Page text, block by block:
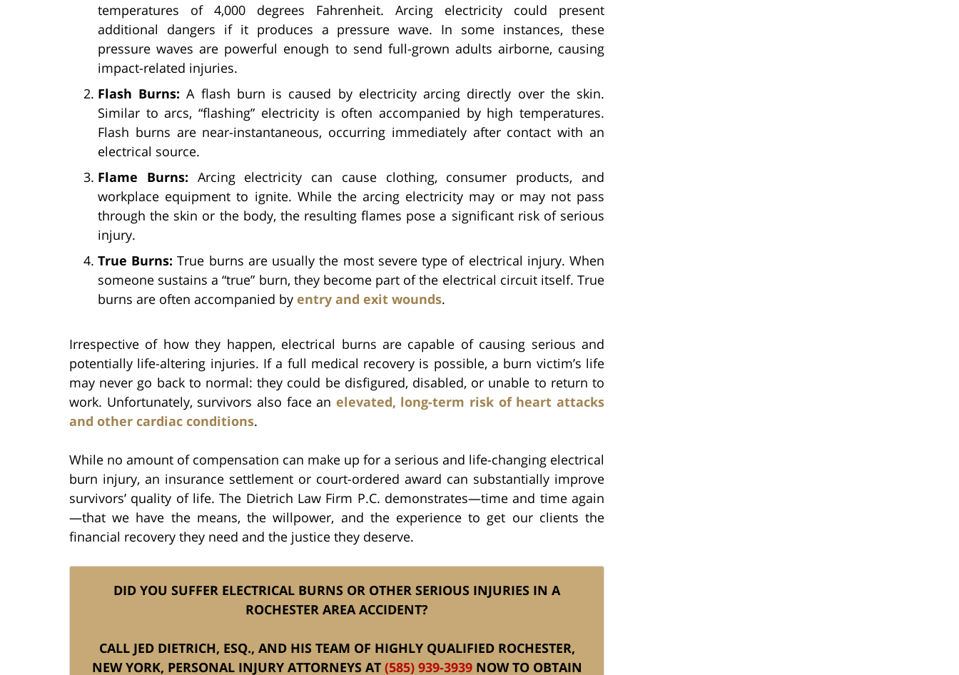
temperatures of 4,000 degrees Fahrenheit. Arcing electricity could present
additional dangers if it produces a pressure wave. In some instances, these
pressure waves are powerful enough to send full-grown adults airborne, causing
impact-related injuries.
Flash Burns: A flash burn is caused by electricity arcing directly over the skin.
Similar to arcs, “flashing” electricity is often accompanied by high temperatures.
Flash burns are near-instantaneous, occurring immediately after contact with an
electrical source.
Flame Burns: Arcing electricity can cause clothing, consumer products, and
workplace equipment to ignite. While the arcing electricity may or may not pass
through the skin or the body, the resulting flames pose a significant risk of serious
injury.
True Burns: True burns are usually the most severe type of electrical injury. When
someone sustains a “true” burn, they become part of the electrical circuit itself. True
burns are often accompanied by entry and exit wounds.
Irrespective of how they happen, electrical burns are capable of causing serious and
potentially life-altering injuries. If a full medical recovery is possible, a burn victim’s life
may never go back to normal: they could be disfigured, disabled, or unable to return to
work. Unfortunately, survivors also face an elevated, long-term risk of heart attacks
and other cardiac conditions.
While no amount of compensation can make up for a serious and life-changing electrical
burn injury, an insurance settlement or court-ordered award can substantially improve
survivors’ quality of life. The Dietrich Law Firm P.C. demonstrates—time and time again
—that we have the means, the willpower, and the experience to get our clients the
financial recovery they need and the justice they deserve.
DID YOU SUFFER ELECTRICAL BURNS OR OTHER SERIOUS INJURIES IN A
ROCHESTER AREA ACCIDENT?
CALL JED DIETRICH, ESQ., AND HIS TEAM OF HIGHLY QUALIFIED ROCHESTER,
NEW YORK, PERSONAL INJURY ATTORNEYS AT (585) 939-3939NOW TO OBTAIN